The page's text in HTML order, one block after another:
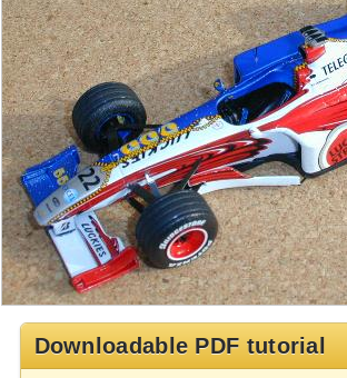
Downloadable PDF tutorial